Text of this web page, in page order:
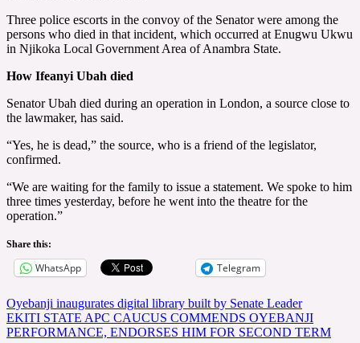
Three police escorts in the convoy of the Senator were among the
persons who died in that incident, which occurred at Enugwu Ukwu
in Njikoka Local Government Area of Anambra State.
How Ifeanyi Ubah died
Senator Ubah died during an operation in London, a source close to
the lawmaker, has said.
“Yes, he is dead,” the source, who is a friend of the legislator,
confirmed.
“We are waiting for the family to issue a statement. We spoke to him
three times yesterday, before he went into the theatre for the
operation.”
Share this:
WhatsApp Telegram
Post
navigation
Oyebanji inaugurates digital library built by Senate Leader
EKITI STATE APC CAUCUS COMMENDS OYEBANJI
PERFORMANCE, ENDORSES HIM FOR SECOND TERM